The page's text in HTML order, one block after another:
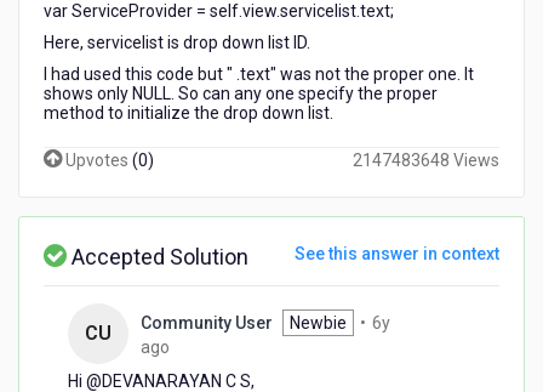
var ServiceProvider = self.view.servicelist.text;
Here, servicelist is drop down list ID.
I had used this code but " .text" was not the proper one. It
shows only NULL. So can any one specify the proper
method to initialize the drop down list.
Upvotes (0) 2147483648 Views
Accepted Solution See this answer in context
CU Community User Newbie • 6y
ago
years
Hi @DEVANARAYAN C S,